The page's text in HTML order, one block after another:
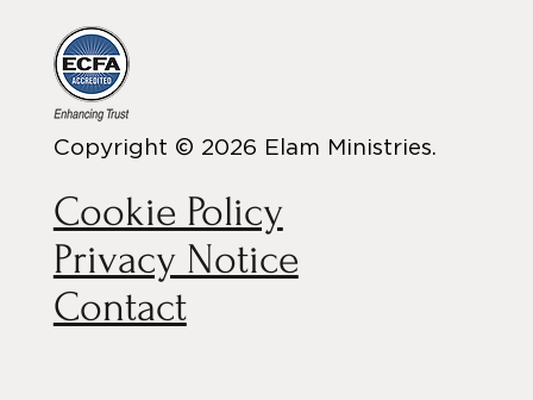
Copyright © 2026 Elam Ministries.
Cookie Policy
Privacy Notice
Contact